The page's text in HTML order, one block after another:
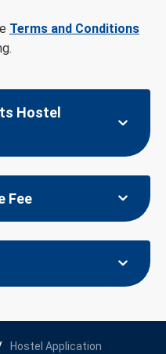
Terms and Conditions
Hostel
Fee
Hostel Application